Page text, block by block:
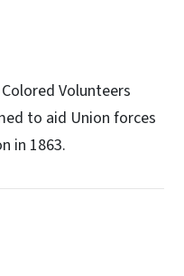
Volunteers
to aid Union forces
in 1863.